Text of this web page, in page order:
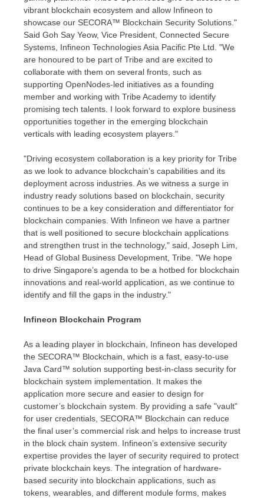
vibrant blockchain ecosystem and allow Infineon to
showcase our SECORA™ Blockchain Security Solutions."
Said Goh Say Yeow, Vice President, Connected Secure
Systems, Infineon Technologies Asia Pacific Pte Ltd. "We
are honoured to be part of Tribe and are excited to
collaborate with them on several fronts, such as
supporting OpenNodes-led initiatives as a founding
member and working with Tribe Academy to identify
promising tech talents. I look forward to explore business
opportunities together in the emerging blockchain
verticals with leading ecosystem players."
"Driving ecosystem collaboration is a key priority for Tribe
as we look to advance blockchain’s capabilities and its
deployment across industries. As we witness a surge in
industry ready solutions based on blockchain, security
continues to be a key consideration and differentiator for
blockchain companies. With Infineon we have a partner
that is well positioned to secure blockchain applications
and strengthen trust in the technology," said, Joseph Lim
Head of Global Business Development, Tribe. "We hope
to drive Singapore’s agenda to be a hotbed for blockchain
innovations and real-world application, as we continue to
identify and fill the gaps in the industry."
Infineon Blockchain Program
As a leading player in blockchain, Infineon has developed
the SECORA™ Blockchain, which is a fast, easy-to-use
Java Card™ solution supporting best-in-class security for
blockchain system implementation. It makes the
application more secure and easier to design for
customer’s blockchain system. By providing a safe "vault"
for user credentials, SECORA™ Blockchain can reduce
the final user’s commercial risk and helps to increase trust
in the block chain system. Infineon’s extensive security
expertise provides the layer of security required to protect
private blockchain keys. The integration of hardware-
based security into blockchain applications, such as
tokens, wearables, and different module forms, makes